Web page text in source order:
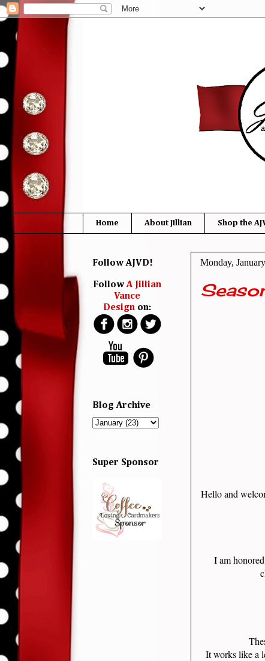
Home About Jillian Shop the
Monday,
Hello and
I am
It works like a
Follow AJVD!
FollowA Jillian
Vance
Designon:
Blog Archive
Super Sponsor